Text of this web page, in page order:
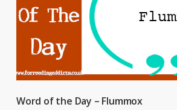
Word of the Day – Flummox